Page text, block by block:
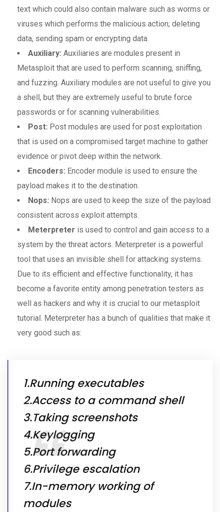
text which could also contain malware such as worms or
viruses which performs the malicious action; deleting
data, sending spam or encrypting data.
Auxiliary: Auxiliaries are modules present in
Metasploit that are used to perform scanning, sniffing,
and fuzzing. Auxiliary modules are not useful to give you
a shell, but they are extremely useful to brute force
passwords or for scanning vulnerabilities.
Post: Post modules are used for post exploitation
that is used on a compromised target machine to gather
evidence or pivot deep within the network.
Encoders: Encoder module is used to ensure the
payload makes it to the destination.
Nops: Nops are used to keep the size of the payload
consistent across exploit attempts.
Meterpreter is used to control and gain access to a
system by the threat actors. Meterpreter is a powerful
tool that uses an invisible shell for attacking systems.
Due to its efficient and effective functionality, it has
become a favorite entity among penetration testers as
well as hackers and why it is crucial to our metasploit
tutorial. Meterpreter has a bunch of qualities that make it
very good such as:
1.Running executables
2.Access to a command shell
3.Taking screenshots
4.Keylogging
5.Port forwarding
6.Privilege escalation
7.In-memory working of
modules